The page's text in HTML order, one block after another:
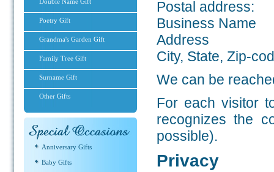
Poetry Gift
Grandma's Garden Gift
Family Tree Gift
Surname Gift
Other Gifts
Anniversary Gifts
Baby Gifts
Postal address:
Business Name
Address
City, State, Zip-
We can be
For each visitor
recognizes the
possible).
Privacy